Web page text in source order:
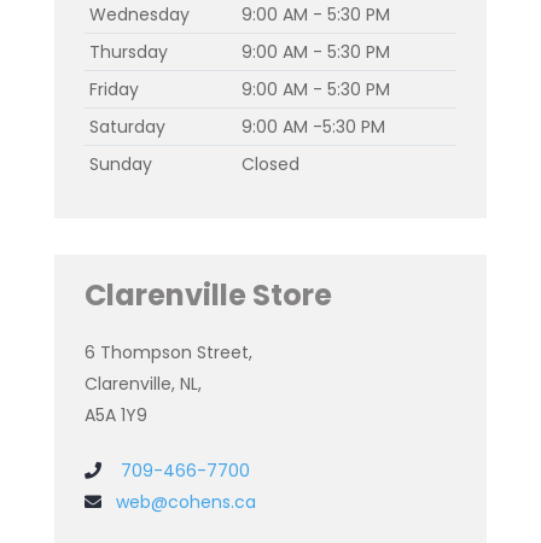
Wednesday
9:00 AM - 5:30 PM
Thursday
9:00 AM - 5:30 PM
Friday
9:00 AM - 5:30 PM
Saturday
9:00 AM -5:30 PM
Sunday
Closed
Clarenville Store
6 Thompson Street,
Clarenville, NL,
A5A 1Y9
709-466-7700
web@cohens.ca